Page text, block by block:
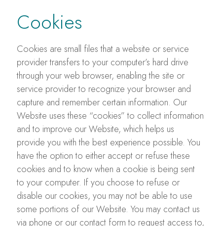
Cookies
Cookies are small files that a website or service
provider transfers to your computer’s hard drive
through your web browser, enabling the site or
service provider to recognize your browser and
capture and remember certain information. Our
Website uses these “cookies” to collect information
and to improve our Website, which helps us
provide you with the best experience possible. You
have the option to either accept or refuse these
cookies and to know when a cookie is being sent
to your computer. If you choose to refuse or
disable our cookies, you may not be able to use
some portions of our Website. You may contact us
via phone or our contact form to request access to,